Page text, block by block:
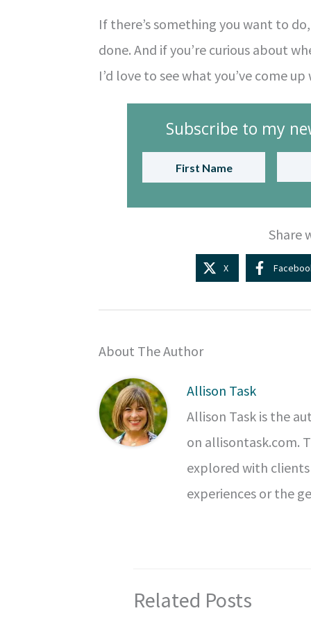
If there’s something you want to
done. And if you’re curious about
I’d love to see what you’ve come up
Subscribe to my
Share
X
About The Author
Allison Task
Allison Task is the
on allisontask.com.
explored with
experiences or the
Related Posts